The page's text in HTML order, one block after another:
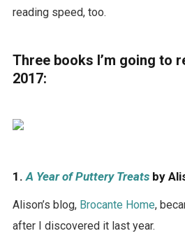
reading speed, too.
Three books I’m going to
2017:
1.A Year of Puttery Treats by
Alison’s blog,Brocante Home,
after I discovered it last year.